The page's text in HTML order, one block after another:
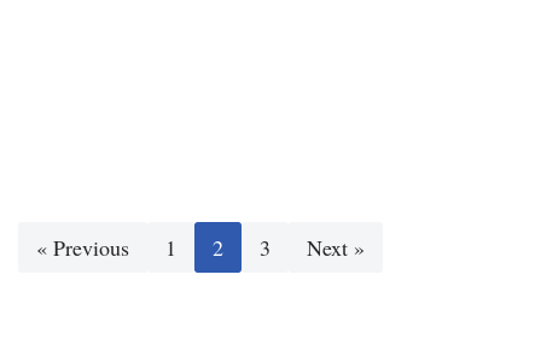
« Previous 1 2 3 Next »